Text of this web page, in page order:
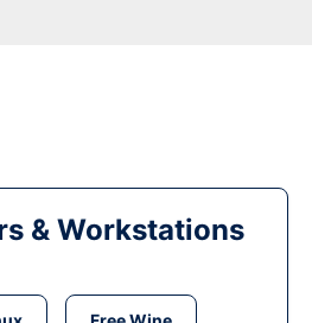
& Workstations